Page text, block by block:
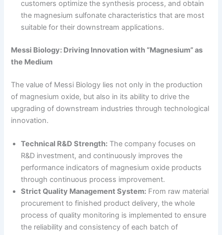
customers optimize the synthesis process, and obtain
the magnesium sulfonate characteristics that are most
suitable for their downstream applications.
Messi Biology: Driving Innovation with “Magnesium” as
the Medium
The value of Messi Biology lies not only in the production
of magnesium oxide, but also in its ability to drive the
upgrading of downstream industries through technological
innovation.
Technical R&D Strength: The company focuses on
R&D investment, and continuously improves the
performance indicators of magnesium oxide products
through continuous process improvement.
Strict Quality Management System: From raw material
procurement to finished product delivery, the whole
process of quality monitoring is implemented to ensure
the reliability and consistency of each batch of